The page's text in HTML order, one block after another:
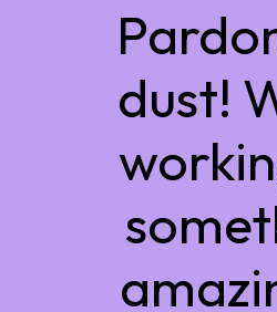
dust!